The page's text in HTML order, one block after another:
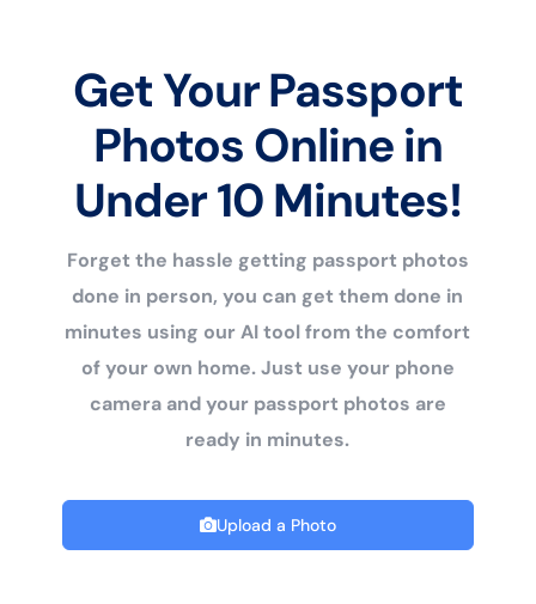
Get Your Passport
Photos Online in
Under 10 Minutes!
Forget the hassle getting passport photos
done in person, you can get them done in
minutes using our AI tool from the comfort
of your own home. Just use your phone
camera and your passport photos are
ready in minutes.
Upload a Photo